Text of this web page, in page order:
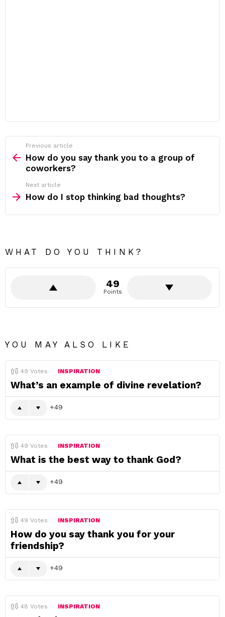
more
Previous article
How do you say thank you to a group of
coworkers?
Next article
How do I stop thinking bad thoughts?
WHAT DO YOU THINK?
49
Points
YOU MAY ALSO LIKE
49 Votes INSPIRATION
What’s an example of divine revelation?
49
49 Votes INSPIRATION
What is the best way to thank God?
49
49 Votes INSPIRATION
How do you say thank you for your
friendship?
49
48 Votes INSPIRATION